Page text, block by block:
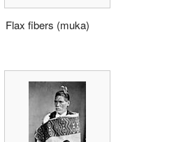
Flax fibers (muka)